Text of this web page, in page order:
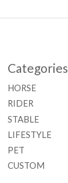
Categories
HORSE
RIDER
STABLE
LIFESTYLE
PET
CUSTOM